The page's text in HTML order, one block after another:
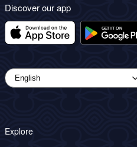
Discover our app
Explore